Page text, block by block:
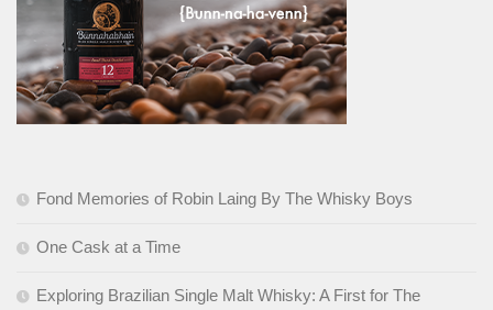
Fond Memories of Robin Laing By The Whisky Boys
One Cask at a Time
Exploring Brazilian Single Malt Whisky: A First for The